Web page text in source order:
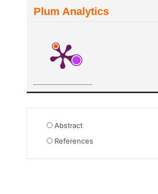
Plum Analytics
Abstract
References